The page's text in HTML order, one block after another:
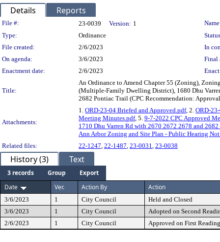
Details Reports
Legislation Details
File #: 23-0039 Version: 1
Type:
Ordinance
File created:
2/6/2023
In
On agenda:
3/6/2023
Final
Enactment date:
2/6/2023
Title:
An Ordinance to Amend Chapter 55 (Zoning),
(Multiple-Family Dwelling District), 1680 Dhu
2682 Pontiac Trail (CPC Recommendation:
Attachments:
1. ORD-23-04 Briefed and Approved.pdf, 2. ORD-
Meeting Minutes.pdf, 5. 9-7-2022 CPC Approved
1710 Dhu Varren Rd with 2670 2672 2678 and
Ann Arbor Zoning and Site Plan - Public Hearing
Related files:
22-1247, 22-1487, 23-0031, 23-0038
History (3) Text
3 records Group
Export
Date
Ver. Action By Action
3/6/2023 1 City Council
Held and Closed
3/6/2023
1 City Council
Adopted on Second
2/6/2023
1 City Council Approved on First Reading